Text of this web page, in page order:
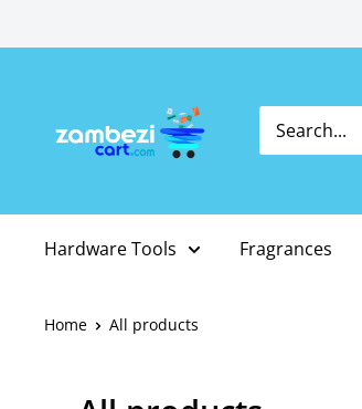
to
Hardware Tools Fragrances
Home All products